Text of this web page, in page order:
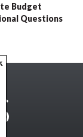
Budget
Questions